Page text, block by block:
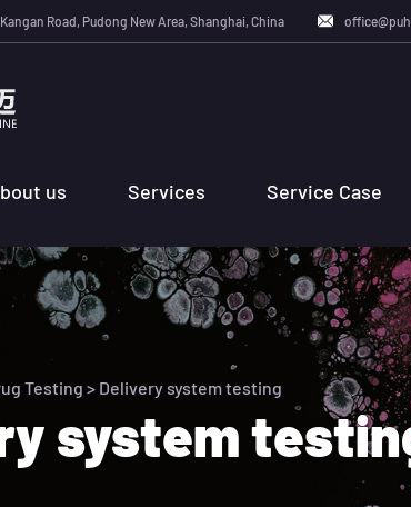
Road, Pudong New Area, Shanghai, China
us Services Service Case
Testing > Delivery system testing
system